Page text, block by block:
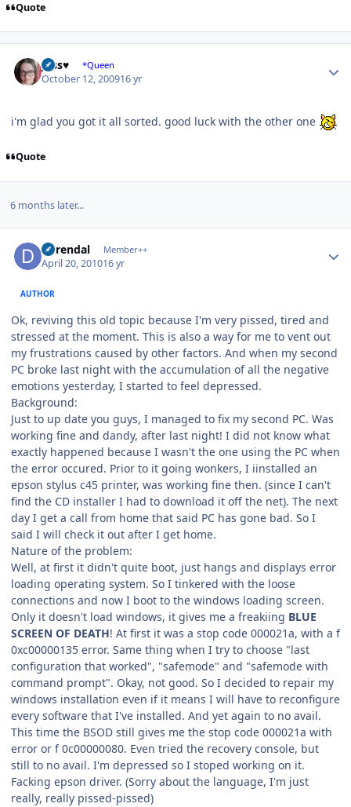
Quote
Jess♥ *Queen
October 12, 200916 yr
i'm glad you got it all sorted. good luck with the other one
Quote
6 months later...
durendal Member++
April 20, 201016 yr
AUTHOR
Ok, reviving this old topic because I'm very pissed, tired and
stressed at the moment. This is also a way for me to vent out
my frustrations caused by other factors. And when my second
PC broke last night with the accumulation of all the negative
emotions yesterday, I started to feel depressed.
Background:
Just to up date you guys, I managed to fix my second PC. Was
working fine and dandy, after last night! I did not know what
exactly happened because I wasn't the one using the PC when
the error occured. Prior to it going wonkers, I iinstalled an
epson stylus c45 printer, was working fine then. (since I can't
find the CD installer I had to download it off the net). The next
day I get a call from home that said PC has gone bad. So I
said I will check it out after I get home.
Nature of the problem:
Well, at first it didn't quite boot, just hangs and displays error
loading operating system. So I tinkered with the loose
connections and now I boot to the windows loading screen.
Only it doesn't load windows, it gives me a freakiing BLUE
SCREEN OF DEATH! At first it was a stop code 000021a, with a f
0xc00000135 error. Same thing when I try to choose "last
configuration that worked", "safemode" and "safemode with
command prompt". Okay, not good. So I decided to repair my
windows installation even if it means I will have to reconfigure
every software that I've installed. And yet again to no avail.
This time the BSOD still gives me the stop code 000021a with
error or f 0c00000080. Even tried the recovery console, but
still to no avail. I'm depressed so I stoped working on it.
Facking epson driver. (Sorry about the language, I'm just
really, really pissed-pissed)